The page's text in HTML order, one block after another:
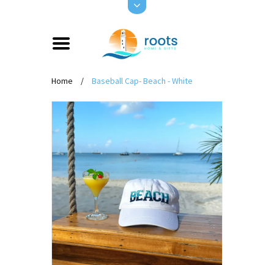
Home / Baseball Cap- Beach - White